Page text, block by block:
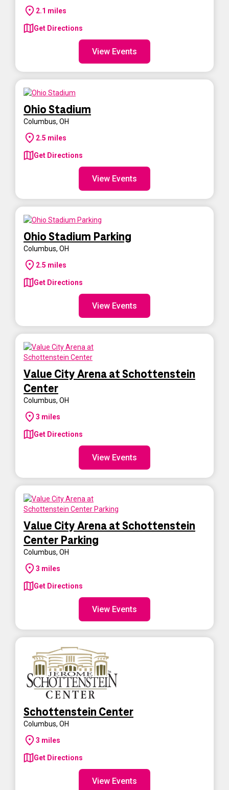
2.1 miles
Get Directions
View Events
Ohio Stadium
Columbus, OH
2.5 miles
Get Directions
View Events
Ohio Stadium Parking
Columbus, OH
2.5 miles
Get Directions
View Events
Value City Arena at Schottenstein
Center
Columbus, OH
3 miles
Get Directions
View Events
Value City Arena at Schottenstein
Center Parking
Columbus, OH
3 miles
Get Directions
View Events
Schottenstein Center
Columbus, OH
3 miles
Get Directions
View Events